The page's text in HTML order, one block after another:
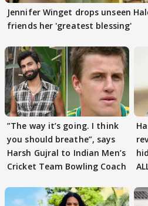
Jennifer Winget drops unseen
friends her 'greatest blessing'
”The way it’s going. I think
you should breathe”, says
Harsh Gujral to Indian Men’s
Cricket Team Bowling Coach